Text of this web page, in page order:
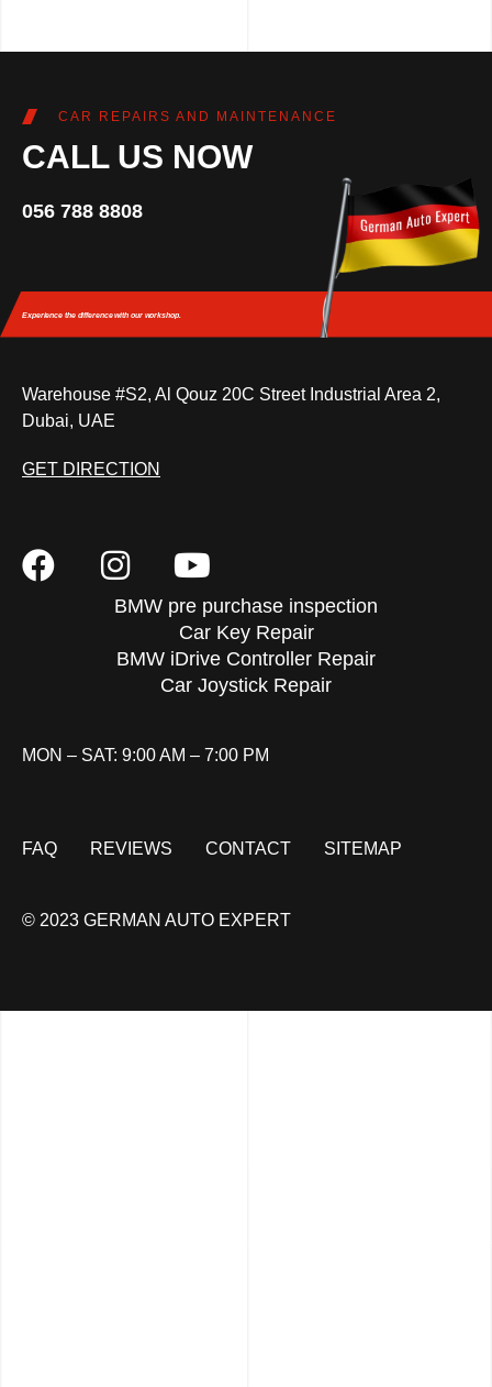
CAR REPAIRS AND MAINTENANCE
CALL US NOW
056 788 8808
Experience the differencewith our workshop.
Warehouse #S2, Al Qouz 20C Street Industrial Area 2,
Dubai, UAE
GET DIRECTION
BMW pre purchase inspection
Car Key Repair
BMW iDrive Controller Repair
Car Joystick Repair
MON – SAT: 9:00 AM – 7:00 PM
FAQ REVIEWS CONTACT SITEMAP
© 2023 GERMAN AUTO EXPERT